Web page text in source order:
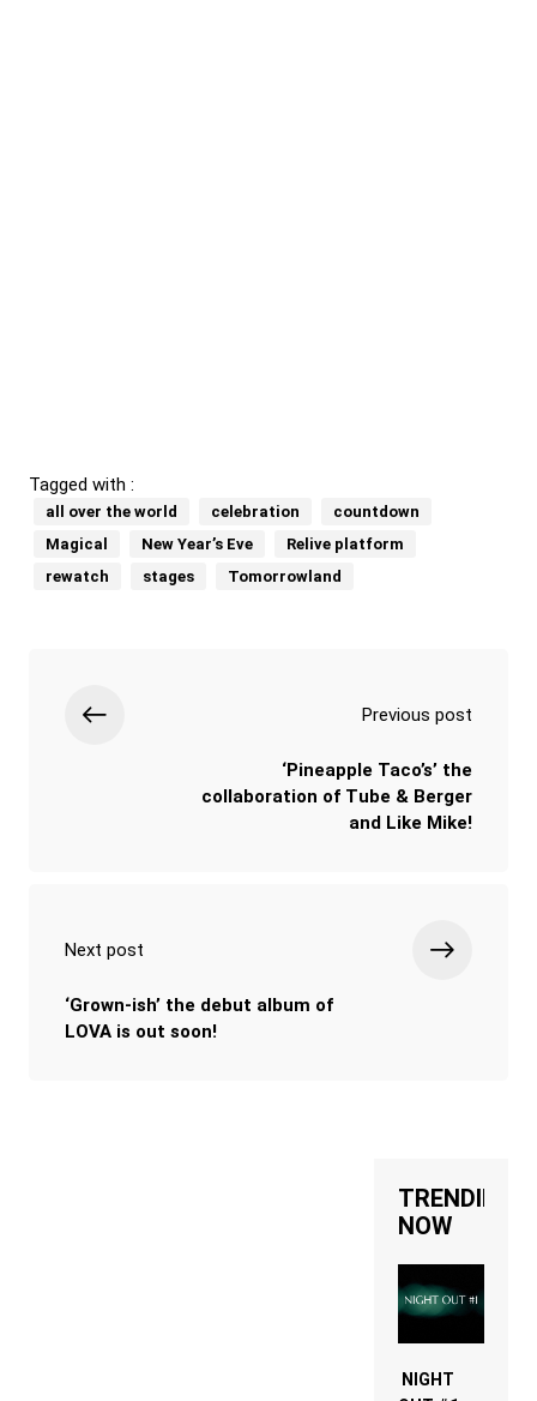
Tagged with :
all over the world celebration
countdown
Magical
New Year’s Eve
Relive platform
rewatch
stages Tomorrowland
Previous post
‘Pineapple Taco’s’ the
collaboration of Tube & Berger
and Like Mike!
Next post
‘Grown-ish’ the debut album of
LOVA is out soon!
TRENDING
NOW
NIGHT